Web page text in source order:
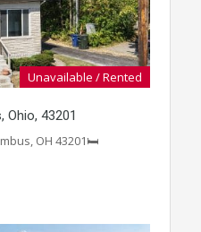
Unavailable / Rented
Ohio, 43201
OH 43201🛏️